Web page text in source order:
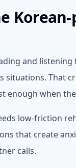
and
That
enough when
low-friction
that create
calls.